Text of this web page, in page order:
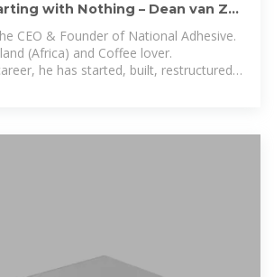
with Nothing – Dean van Zyl
CEO & Founder of National Adhesive.
(Africa) and Coffee lover.
he has started, built, restructured,